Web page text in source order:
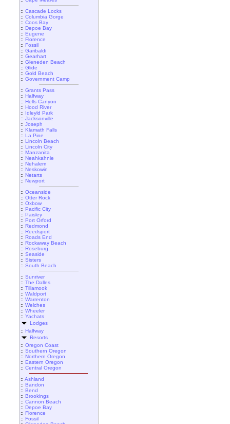
:: Cascade Locks
:: Columbia Gorge
:: Coos Bay
:: Depoe Bay
:: Eugene
:: Florence
:: Fossil
:: Garibaldi
:: Gearhart
:: Gleneden Beach
:: Glide
:: Gold Beach
:: Government Camp
:: Grants Pass
:: Halfway
:: Hells Canyon
:: Hood River
:: Idleyld Park
:: Jacksonville
:: Joseph
:: Klamath Falls
:: La Pine
:: Lincoln Beach
:: Lincoln City
:: Manzanita
:: Neahkahnie
:: Nehalem
:: Neskowin
:: Netarts
:: Newport
:: Oceanside
:: Otter Rock
:: Oxbow
:: Pacific City
:: Paisley
:: Port Orford
:: Redmond
:: Reedsport
:: Roads End
:: Rockaway Beach
:: Roseburg
:: Seaside
:: Sisters
:: South Beach
:: Sunriver
:: The Dalles
:: Tillamook
:: Waldport
:: Warrenton
:: Welches
:: Wheeler
:: Yachats
Lodges
:: Halfway
Resorts
:: Oregon Coast
:: Southern Oregon
:: Northern Oregon
:: Eastern Oregon
:: Central Oregon
:: Ashland
:: Bandon
:: Bend
:: Brookings
:: Cannon Beach
:: Depoe Bay
:: Florence
:: Fossil